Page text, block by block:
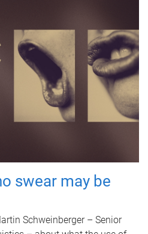
swear may be
Schweinberger – Senior